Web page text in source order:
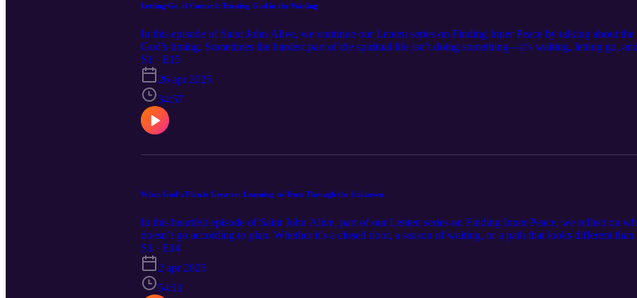
Letting Go of Control: Trusting God in the Waiting
In this episode of Saint John Alive, we continue our Lenten series on Finding Inner Peace by talking about
God’s timing. Sometimes the hardest part of the spiritual life isn’t doing something—it’s waiting, letting go,
even when we can't see it. Through honest reflections, our guests share how learning to accept uncertainty
opens the door to deeper peace and freedom. If you’ve ever wrestled with impatience, anxiety, or the need to
offers encouragement to rest in God's faithfulness.
S1 · E15
26 apr 2025
34:57
When God’s Plan is Greater: Learning to Trust Through the Unknown
In this heartfelt episode of Saint John Alive, part of our Lenten series on Finding Inner Peace, we reflect on
doesn’t go according to plan. Whether it's a closed door, a season of waiting, or a path that looks different
picture can be one of the greatest challenges—and greatest sources of peace. This conversation offers
control and lean into the truth that God’s plan is always bigger and better than we could imagine.
S1 · E14
2 apr 2025
54:11